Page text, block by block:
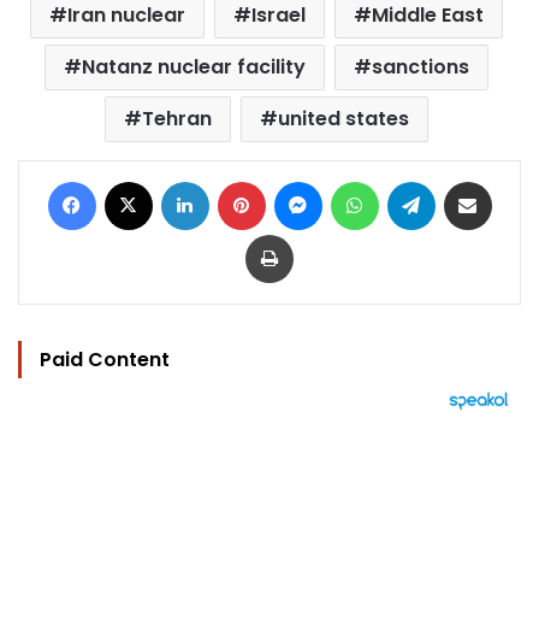
Iran nuclear
Israel
Middle East
Natanz nuclear facility
sanctions
Tehran
united states
Facebook LinkedIn Pinterest MessengerWhatsAppTelegram
Print
Paid Content